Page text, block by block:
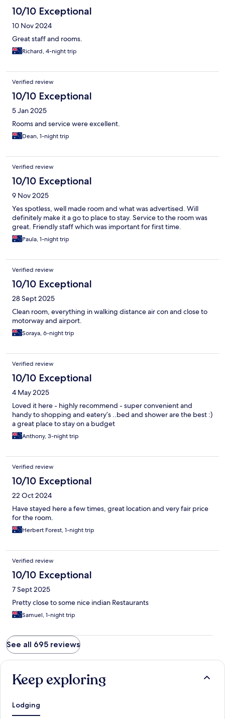
10/10 Exceptional
10 Nov 2024
Great staff and rooms.
Richard, 4-night trip
Verified review
10/10 Exceptional
5 Jan 2025
Rooms and service were excellent.
Dean, 1-night trip
Verified review
10/10 Exceptional
9 Nov 2025
Yes spotless, well made room and what was advertised. Will
definitely make it a go to place to stay. Service to the room was
great. Friendly staff which was important for first time.
Paula, 1-night trip
Verified review
10/10 Exceptional
28 Sept 2025
Clean room, everything in walking distance air con and close to
motorway and airport.
Soraya, 6-night trip
Verified review
10/10 Exceptional
4 May 2025
Loved it here - highly recommend - super convenient and
handy to shopping and eatery’s ..bed and shower are the best :)
a great place to stay on a budget
Anthony, 3-night trip
Verified review
10/10 Exceptional
22 Oct 2024
Have stayed here a few times, great location and very fair price
for the room.
Herbert Forest, 1-night trip
Verified review
10/10 Exceptional
7 Sept 2025
Pretty close to some nice indian Restaurants
Samuel, 1-night trip
See all 695 reviews
Keep exploring
Lodging